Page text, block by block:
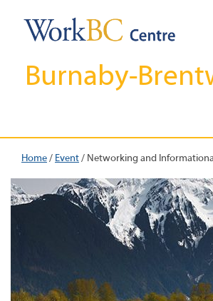
Burnaby-
Home/ Event/ Networking and